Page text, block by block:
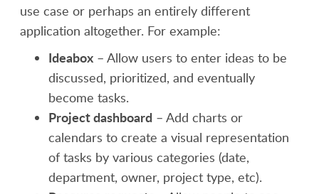
use case or perhaps an entirely different
application altogether. For example:
Ideabox– Allow users to enter ideas to be
discussed, prioritized, and eventually
become tasks.
Project dashboard – Add charts or
calendars to create a visual representation
of tasks by various categories (date,
department, owner, project type, etc).